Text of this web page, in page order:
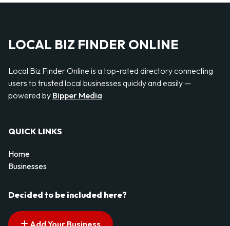
LOCAL BIZ FINDER ONLINE
Local Biz Finder Online is a top-rated directory connecting
users to trusted local businesses quickly and easily —
powered by Bipper Media
QUICK LINKS
Home
Businesses
Decided to be included here?